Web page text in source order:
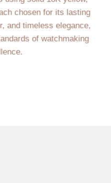
chosen for its lasting
and timeless elegance,
of watchmaking